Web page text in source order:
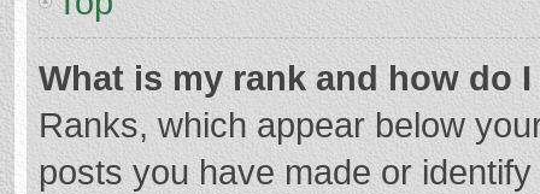
What is my rank and how do
Ranks, which appear below
posts you have made or